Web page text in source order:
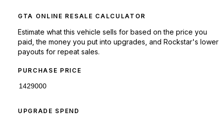
GTA ONLINE RESALE CALCULATOR
Estimate what this vehicle sells for based on the price you
paid, the money you put into upgrades, and Rockstar's lower
payouts for repeat sales.
PURCHASE PRICE
UPGRADE SPEND